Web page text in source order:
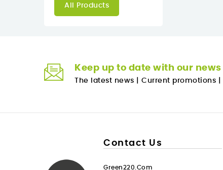
All Products
Keep up to date with our news
The latest news Current promotions
Contact Us
Green220.com